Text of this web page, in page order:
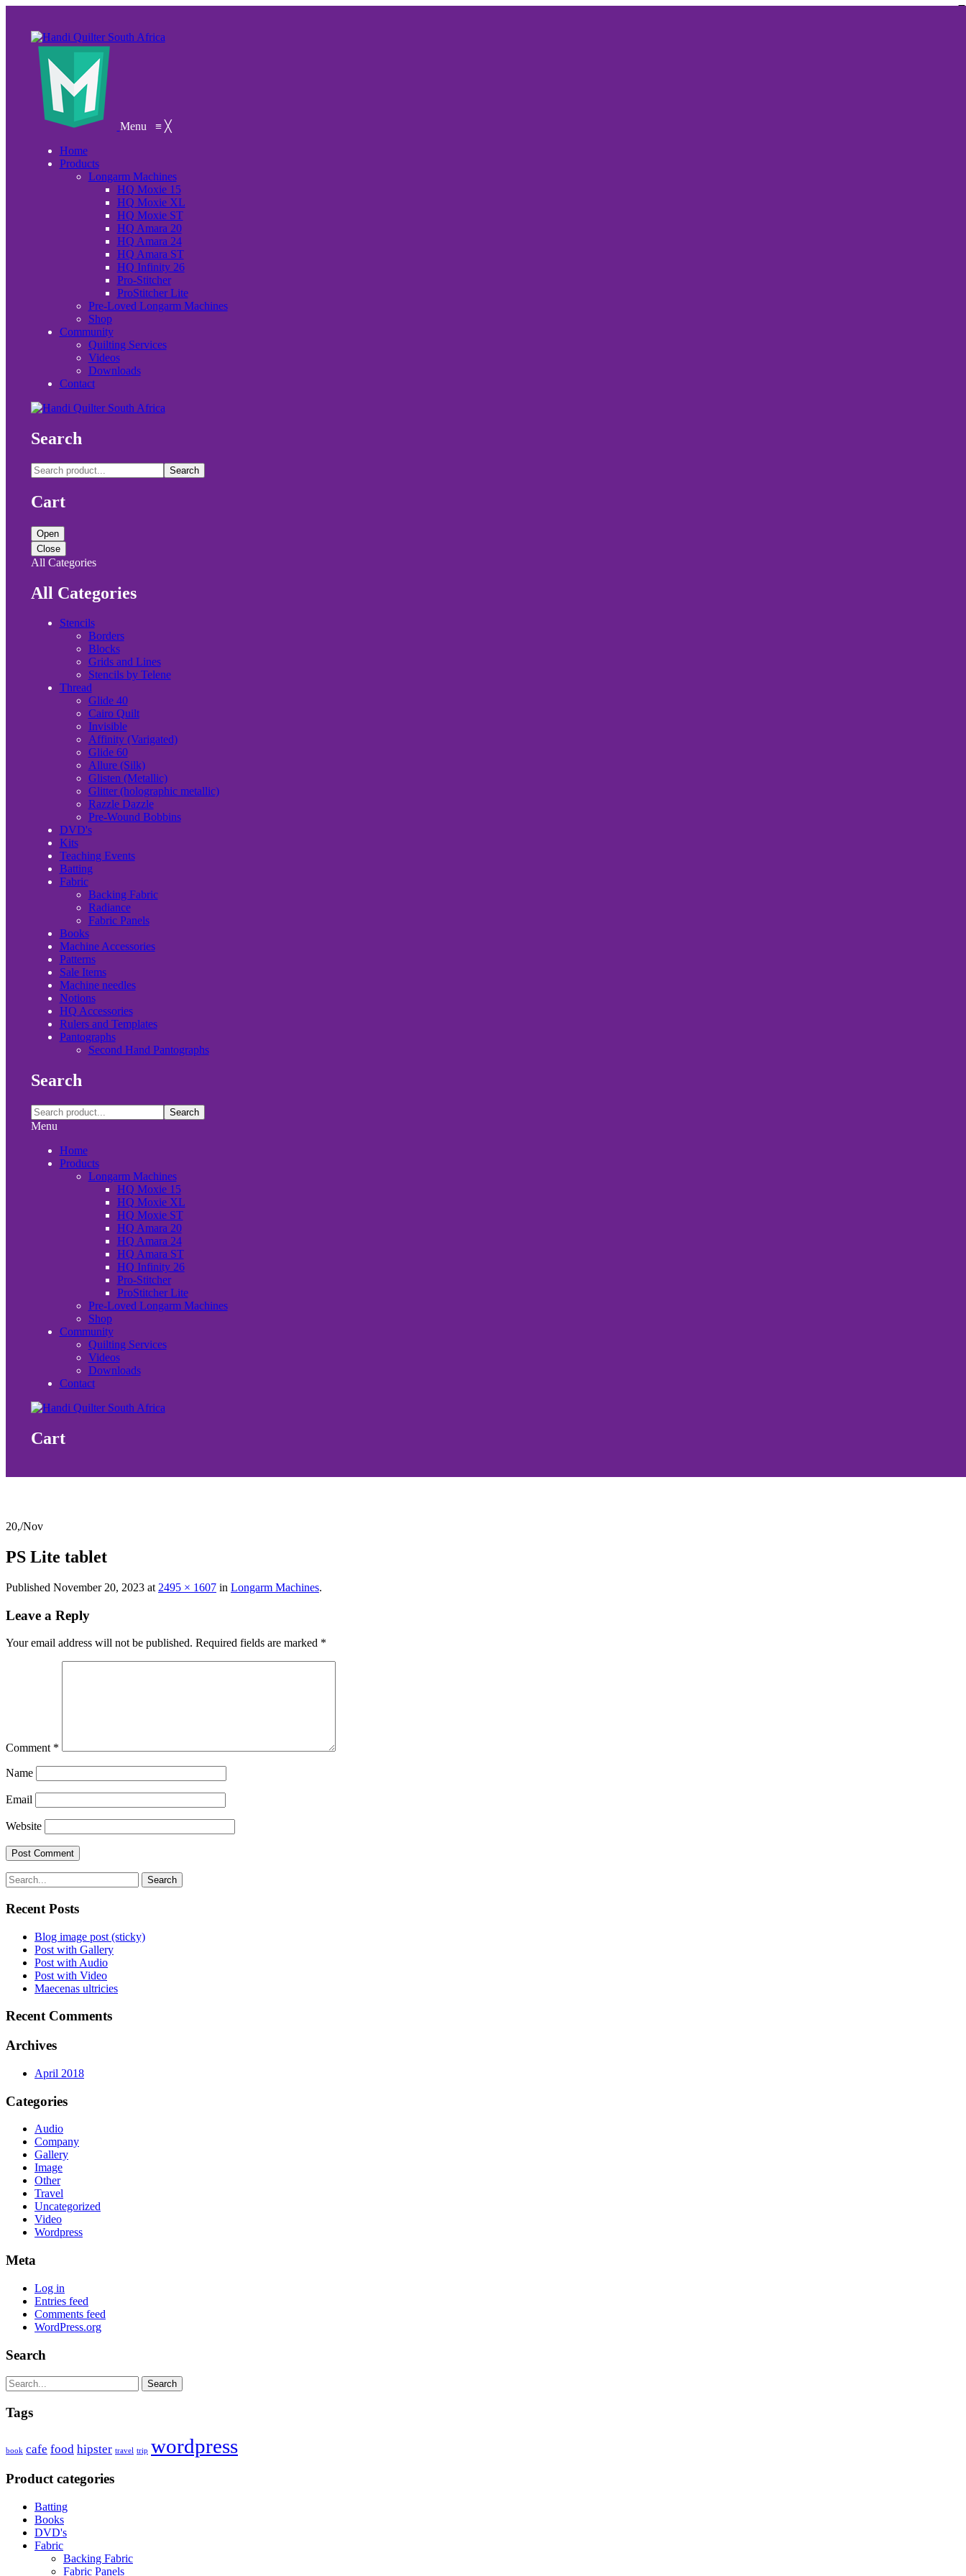
Menu ≡ ╳
Home
Products
Longarm Machines
HQ Moxie 15
HQ Moxie XL
HQ Moxie ST
HQ Amara 20
HQ Amara 24
HQ Amara ST
HQ Infinity 26
Pro-Stitcher
ProStitcher Lite
Pre-Loved Longarm Machines
Shop
Community
Quilting Services
Videos
Downloads
Contact
Search
Search
Cart
Open
Close
All Categories
All Categories
Stencils
Borders
Blocks
Grids and Lines
Stencils by Telene
Thread
Glide 40
Cairo Quilt
Invisible
Affinity (Varigated)
Glide 60
Allure (Silk)
Glisten (Metallic)
Glitter (holographic metallic)
Razzle Dazzle
Pre-Wound Bobbins
DVD's
Kits
Teaching Events
Batting
Fabric
Backing Fabric
Radiance
Fabric Panels
Books
Machine Accessories
Patterns
Sale Items
Machine needles
Notions
HQ Accessories
Rulers and Templates
Pantographs
Second Hand Pantographs
Search
Search
Menu
Home
Products
Longarm Machines
HQ Moxie 15
HQ Moxie XL
HQ Moxie ST
HQ Amara 20
HQ Amara 24
HQ Amara ST
HQ Infinity 26
Pro-Stitcher
ProStitcher Lite
Pre-Loved Longarm Machines
Shop
Community
Quilting Services
Videos
Downloads
Contact
Cart
20,/Nov
PS Lite tablet
Published November 20, 2023 at 2495 × 1607 in Longarm Machines.
Leave a Reply
Your email address will not be published. Required fields are marked *
Comment *
Name
Email
Website
Search
Recent Posts
Blog image post (sticky)
Post with Gallery
Post with Audio
Post with Video
Maecenas ultricies
Recent Comments
Archives
April 2018
Categories
Audio
Company
Gallery
Image
Other
Travel
Uncategorized
Video
Wordpress
Meta
Log in
Entries feed
Comments feed
WordPress.org
Search
Search
Tags
book cafe food hipster travel trip wordpress
Product categories
Batting
Books
DVD's
Fabric
Backing Fabric
Fabric Panels